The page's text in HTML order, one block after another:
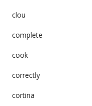
clou
complete
cook
correctly
cortina